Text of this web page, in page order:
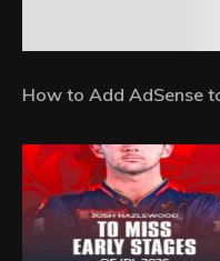
How to Add AdSense